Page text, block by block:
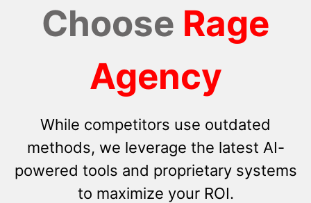
Choose Rage
Agency
While competitors use outdated
methods, we leverage the latest AI-
powered tools and proprietary systems
to maximize your ROI.